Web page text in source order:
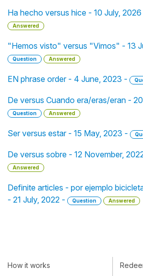
Ha hecho versus hice - 10 July,
Answered
"Hemos visto" versus "Vimos" - 13
Question Answered
EN phrase order - 4 June, 2023 -
De versus Cuando era/eras/eran -
Question Answered
Ser versus estar - 15 May, 2023 -
De versus sobre - 12 November,
Answered
Definite articles - por ejemplo
- 21 July, 2022 -
Question Answered
How it works